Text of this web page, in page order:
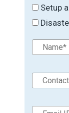
Setup